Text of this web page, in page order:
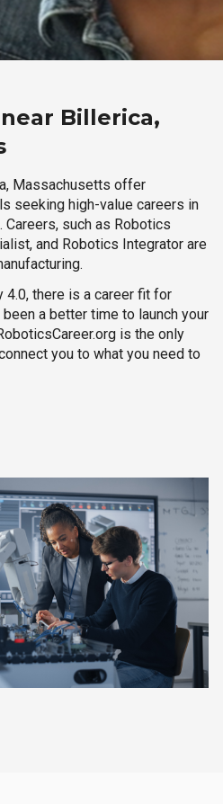
Billerica,
Massachusetts offer
seeking high-value careers in
such as Robotics
and Robotics Integrator are
4.0, there is a career fit for
a better time to launch your
is the only
you to what you need to